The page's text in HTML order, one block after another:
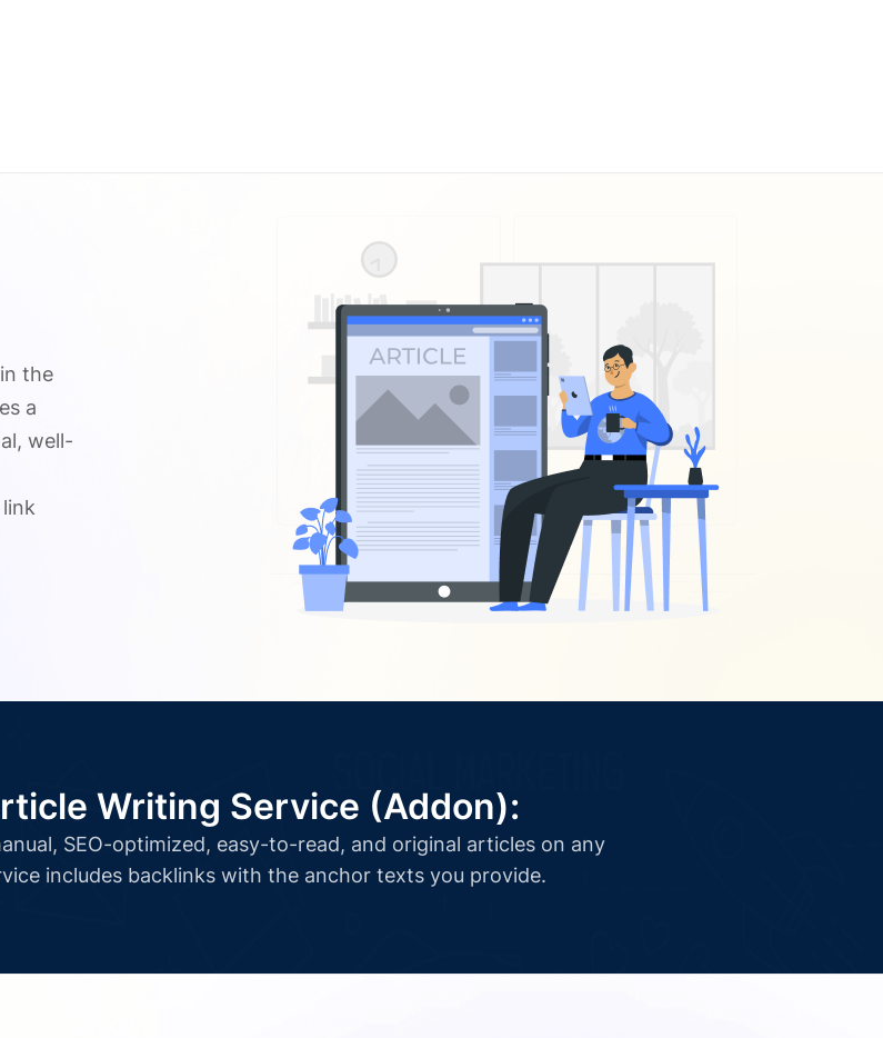
the
a
well-
Writing Service (Addon):
SEO-optimized, easy-to-read, and original articles on any
includes backlinks with the anchor texts you provide.